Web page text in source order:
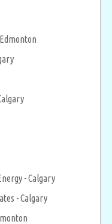
- Calgary
- Calgary